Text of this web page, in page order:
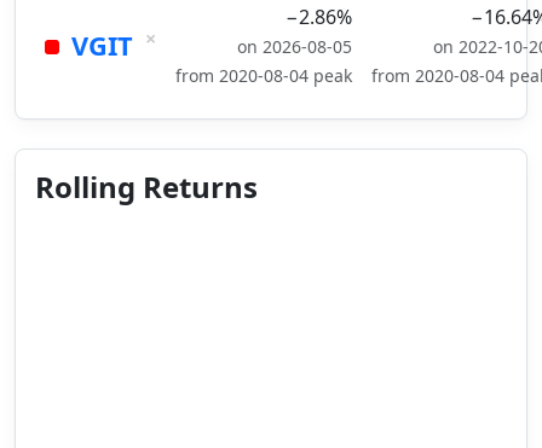
VGIT ×
−2.86%
on 2026-08-05
from 2020-08-04 peak
on 2022-10-
from 2020-08-04
Rolling Returns